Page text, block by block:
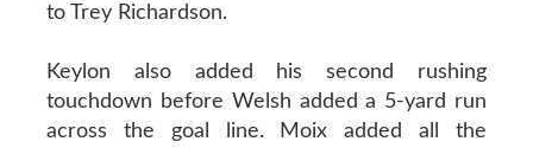
to Trey Richardson.
Keylon also added his second rushing
touchdown before Welsh added a 5-yard run
across the goal line. Moix added all the